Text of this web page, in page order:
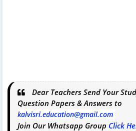
Dear Teachers Send Your
Question Papers & Answers to
kalvisri.education@gmail.com
Join Our Whatsapp Group Click